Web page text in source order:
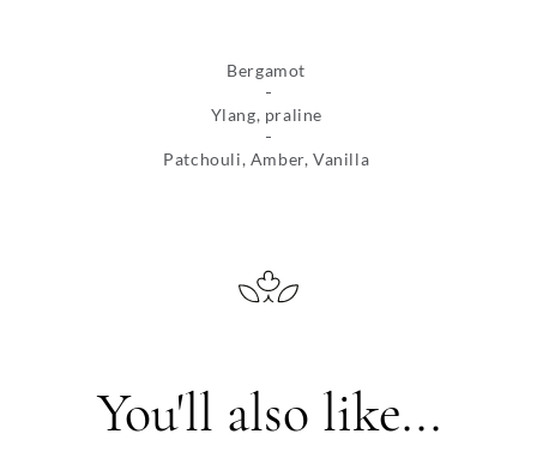
Bergamot
Ylang, praline
Patchouli, Amber, Vanilla
You'll also like...